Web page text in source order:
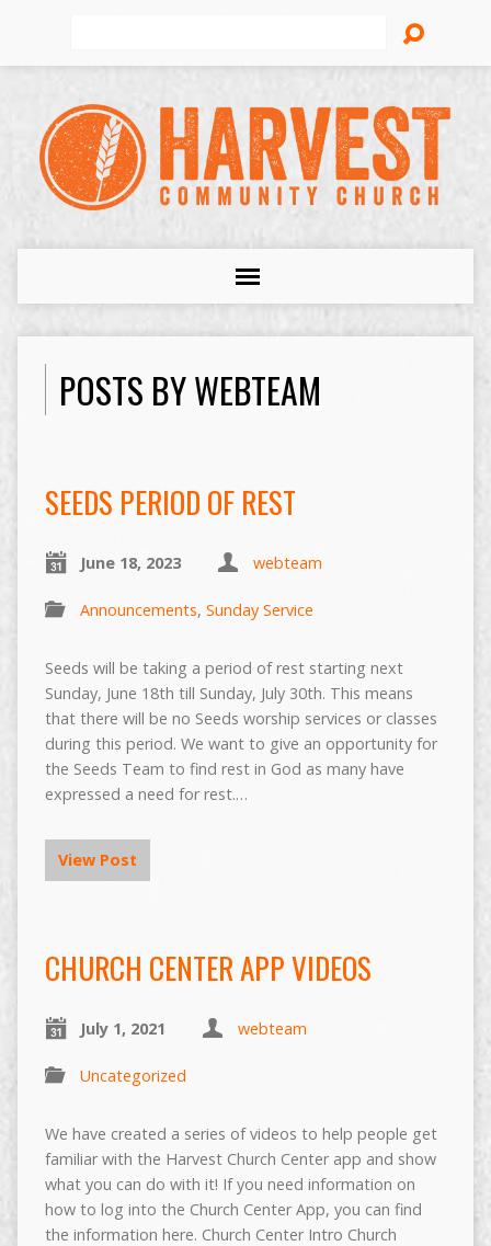
POSTS BY WEBTEAM
SEEDS PERIOD OF REST
June 18, 2023 webteam
Announcements, Sunday Service
Seeds will be taking a period of rest starting next
Sunday, June 18th till Sunday, July 30th. This means
that there will be no Seeds worship services or classes
during this period. We want to give an opportunity for
the Seeds Team to find rest in God as many have
expressed a need for rest.…
View Post
CHURCH CENTER APP VIDEOS
July 1, 2021 webteam
Uncategorized
We have created a series of videos to help people get
familiar with the Harvest Church Center app and show
what you can do with it! If you need information on
how to log into the Church Center App, you can find
the information here. Church Center Intro Church